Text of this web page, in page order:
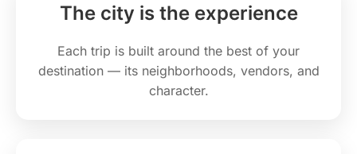
The city is the experience
Each trip is built around the best of your
destination — its neighborhoods, vendors, and
character.